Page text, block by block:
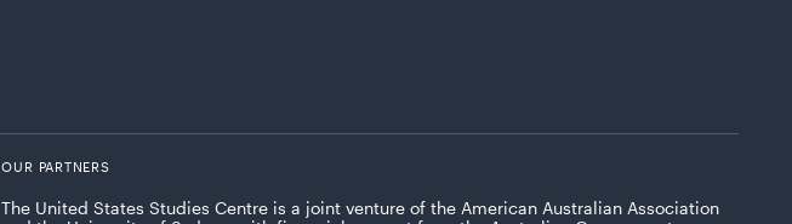
OUR PARTNERS
The United States Studies Centre is a joint venture of the American Australian Association